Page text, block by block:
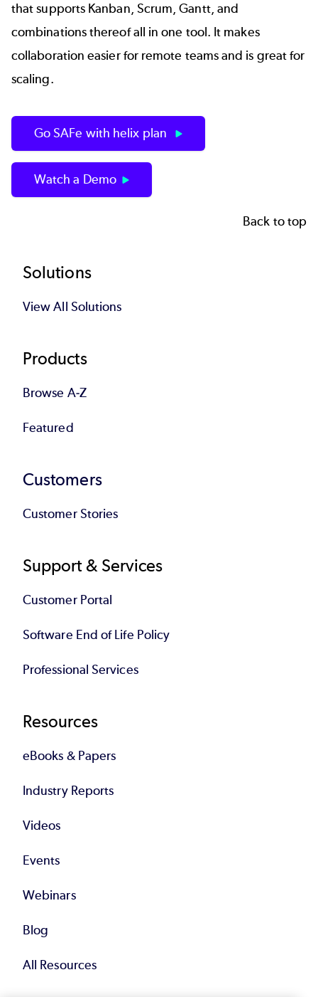
that supports Kanban, Scrum, Gantt, and
combinations thereof all in one tool. It makes
collaboration easier for remote teams and is great for
scaling.
Go SAFe with helix plan
Watch a Demo
Back to top
Footer
Solutions
View All Solutions
Products
Browse A-Z
Featured
Customers
Customer Stories
Support & Services
Customer Portal
Software End of Life Policy
Professional Services
Resources
eBooks & Papers
Industry Reports
Videos
Events
Webinars
Blog
All Resources